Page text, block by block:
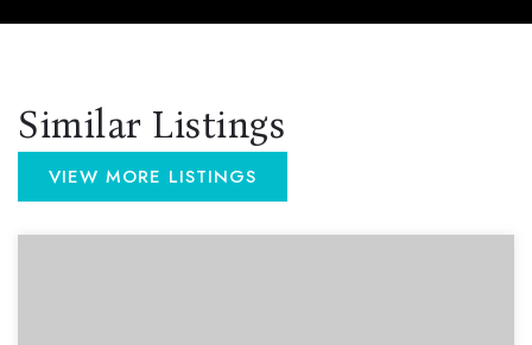
Similar Listings
VIEW MORE LISTINGS